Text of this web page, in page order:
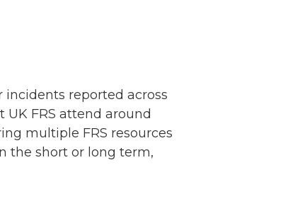
reported across
FRS attend around
multiple FRS resources
the short or long term,